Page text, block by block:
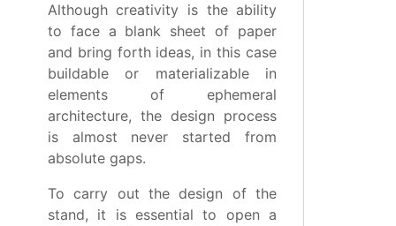
Although creativity is the ability
to face a blank sheet of paper
and bring forth ideas, in this case
buildable or materializable in
elements of ephemeral
architecture, the design process
is almost never started from
absolute gaps.
To carry out the design of the
stand, it is essential to open a